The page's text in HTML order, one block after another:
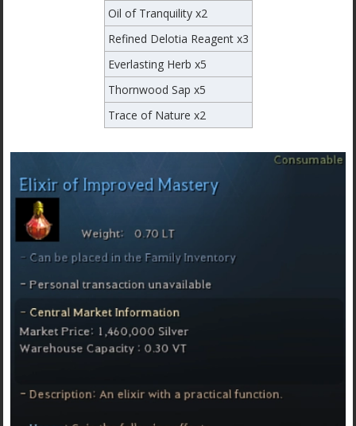
Oil of Tranquility x2
Refined Delotia Reagent x3
Everlasting Herb x5
Thornwood Sap x5
Trace of Nature x2